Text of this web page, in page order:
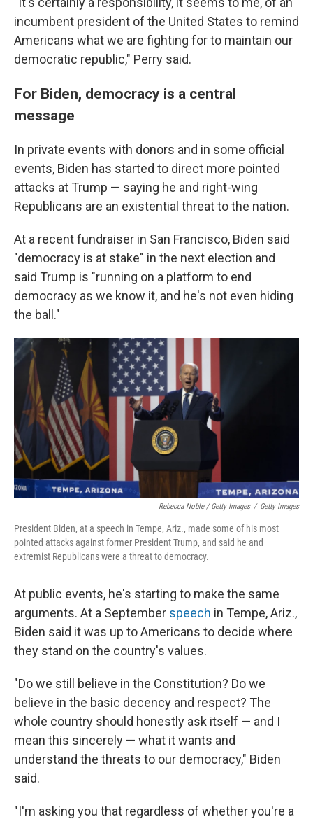
incumbent president of the United States to remind
Americans what we are fighting for to maintain our
democratic republic," Perry said.
For Biden, democracy is a central
message
In private events with donors and in some official
events, Biden has started to direct more pointed
attacks at Trump — saying he and right-wing
Republicans are an existential threat to the nation.
At a recent fundraiser in San Francisco, Biden said
"democracy is at stake" in the next election and
said Trump is "running on a platform to end
democracy as we know it, and he's not even hiding
the ball."
Rebecca Noble / Getty Images / Getty Images
President Biden, at a speech in Tempe, Ariz., made some of his most
pointed attacks against former President Trump, and said he and
extremist Republicans were a threat to democracy.
At public events, he's starting to make the same
arguments. At a September speech in Tempe, Ariz.,
Biden said it was up to Americans to decide where
they stand on the country's values.
"Do we still believe in the Constitution? Do we
believe in the basic decency and respect? The
whole country should honestly ask itself — and I
mean this sincerely — what it wants and
understand the threats to our democracy," Biden
said.
"I'm asking you that regardless of whether you're a